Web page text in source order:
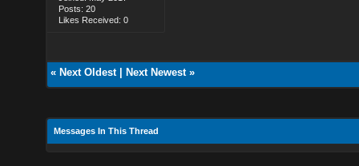
Posts: 20
Likes Received: 0
« Next Oldest| Next Newest»
Messages In This Thread